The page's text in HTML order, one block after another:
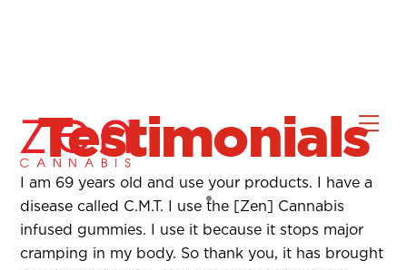
Skip
contentTestimonials
I am 69 years old and use your products. I have a
disease called C.M.T. I use the [Zen] Cannabis
infused gummies. I use it because it stops major
cramping in my body. So thank you, it has brought